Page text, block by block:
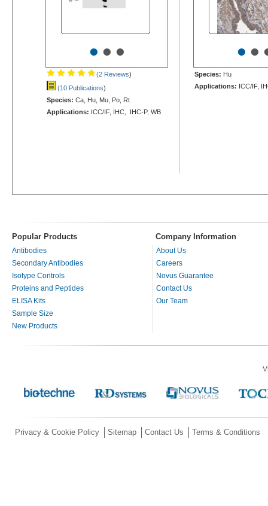
•••
(2 Reviews)
(10 Publications)
Species: Ca, Hu, Mu, Po, Rt
Applications: ICC/IF, IHC, IHC-P, WB
••
Species: Hu
Applications: ICC/IF,
Popular Products Company Information
Antibodies
Secondary Antibodies
Isotype Controls
Proteins and Peptides
ELISA Kits
Sample Size
New Products
About Us
Careers
Novus Guarantee
Contact Us
Our Team
Privacy & Cookie Policy Sitemap Contact Us Terms & Conditions